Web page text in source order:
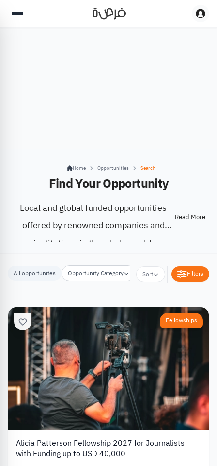
Home Opportunities Search
Find Your Opportunity
Local and global funded opportunities
offered by renowned companies and
institutions in the whole world.
Read More
All opportunites Opportunity Category Opportunity Location
Sort Filters
Fellowships
Alicia Patterson Fellowship 2027 for Journalists
with Funding up to USD 40,000